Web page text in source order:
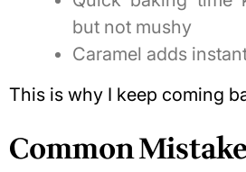
but not mushy
Caramel adds
This is why I keep coming
Common